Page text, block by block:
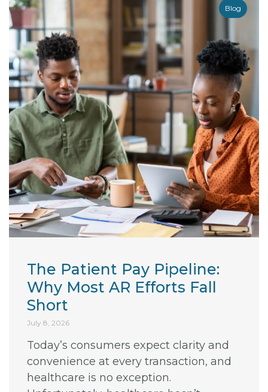
Blog
The Patient Pay Pipeline:
Why Most AR Efforts Fall
Short
July 8, 2026
Today’s consumers expect clarity and
convenience at every transaction, and
healthcare is no exception.